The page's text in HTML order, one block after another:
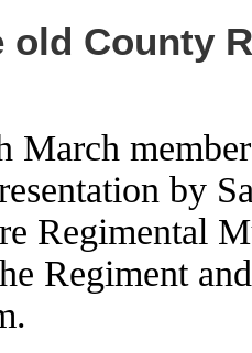
old County
March
by
Regimental
Regiment